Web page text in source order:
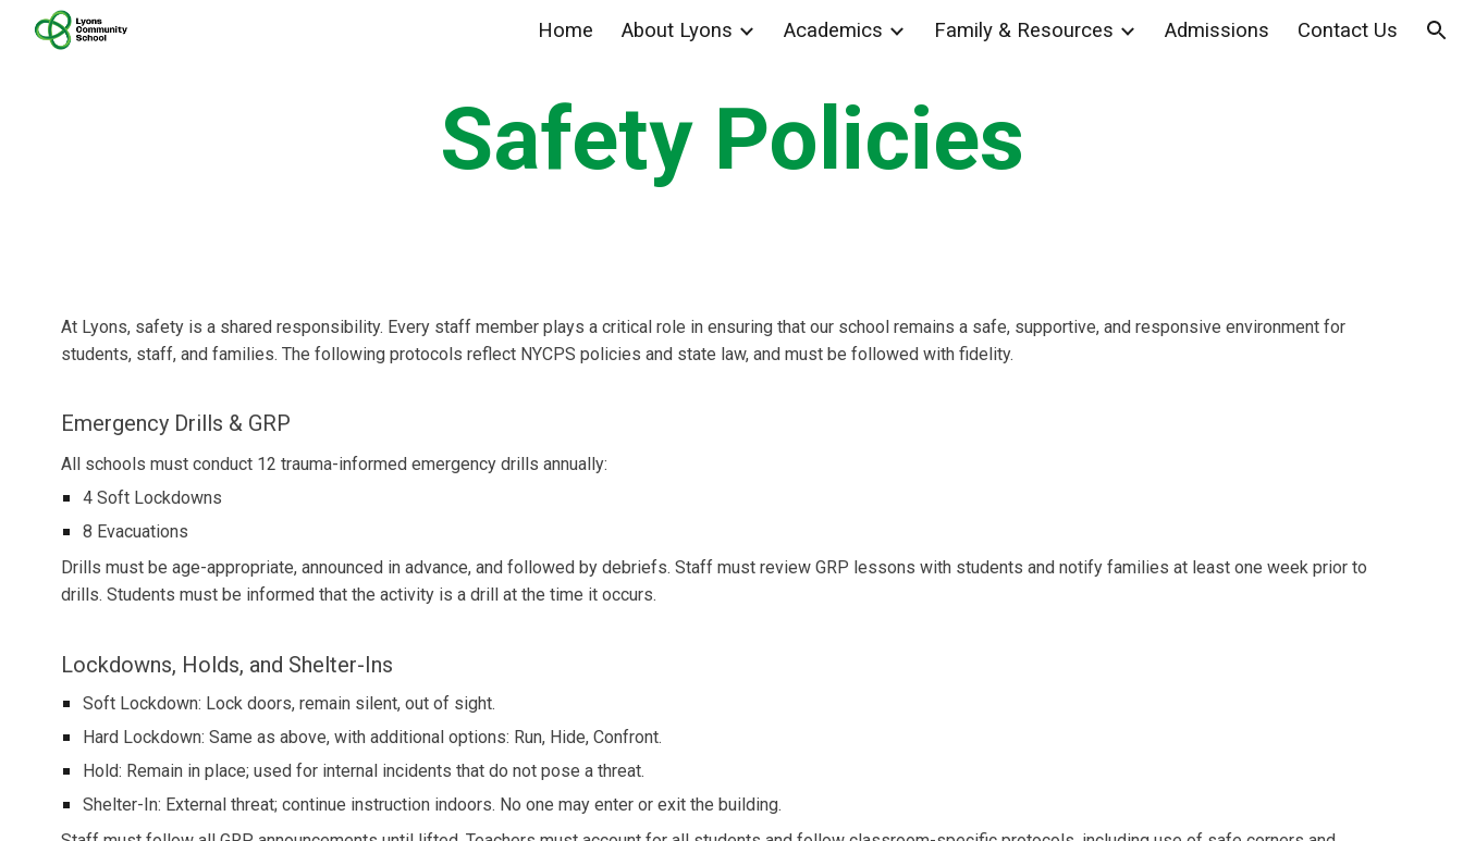
Skip to main content Skip to navigation
Home About Lyons Academics Family & Resources Admissions Contact Us
Safety Policies
At Lyons, safety is a shared responsibility. Every staff member plays a critical role in ensuring that our school remains a safe, supportive, and responsive environment for
students, staff, and families. The following protocols reflect NYCPS policies and state law, and must be followed with fidelity.
Emergency Drills & GRP
All schools must conduct 12 trauma-informed emergency drills annually:
4 Soft Lockdowns
8 Evacuations
Drills must be age-appropriate, announced in advance, and followed by debriefs. Staff must review GRP lessons with students and notify families at least one week prior to
drills. Students must be informed that the activity is a drill at the time it occurs.
Lockdowns, Holds, and Shelter-Ins
Soft Lockdown: Lock doors, remain silent, out of sight.
Hard Lockdown: Same as above, with additional options: Run, Hide, Confront.
Hold: Remain in place; used for internal incidents that do not pose a threat.
Shelter-In: External threat; continue instruction indoors. No one may enter or exit the building.